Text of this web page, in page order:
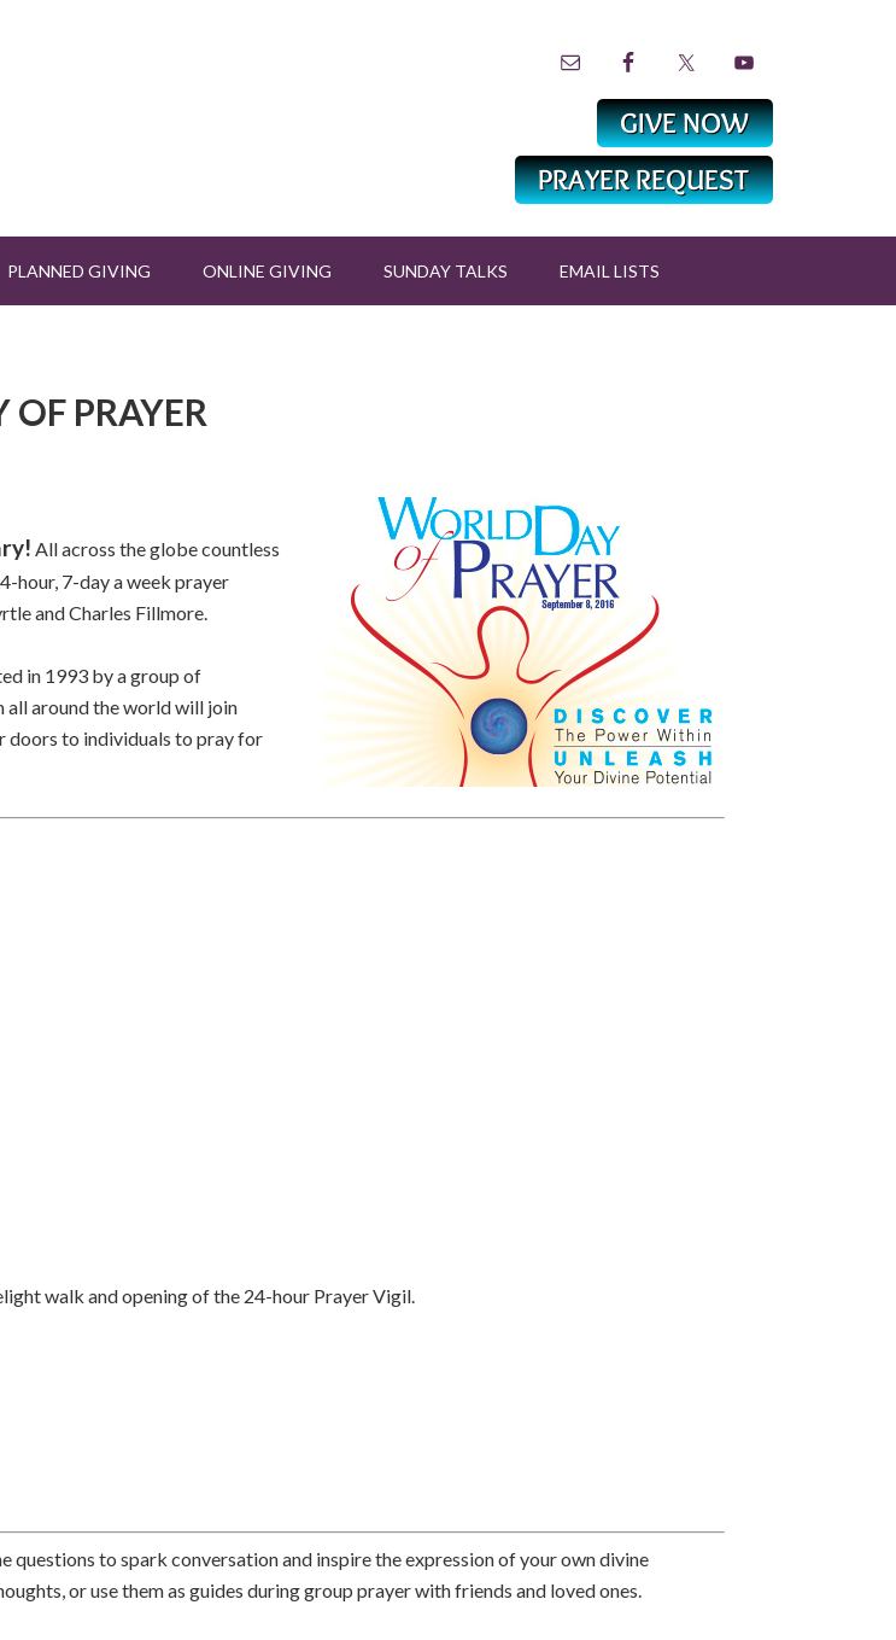
PLANNED GIVING ONLINE GIVING SUNDAY TALKS EMAIL LISTS
PRAYER
All across the globe countless
hour, 7-day a week prayer
and Charles Fillmore.
in 1993 by a group of
all around the world will join
doors to individuals to pray for
walk and opening of the 24-hour Prayer Vigil.
questions to spark conversation and inspire the expression of your own divine
or use them as guides during group prayer with friends and loved ones.